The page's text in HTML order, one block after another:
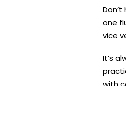
one
vice
It’s
with